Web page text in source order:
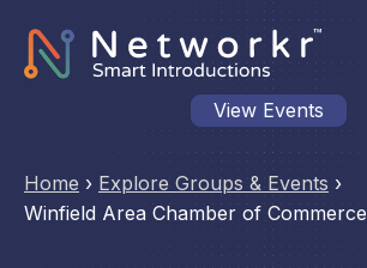
View Events
Home › Explore Groups & Events ›
Winfield Area Chamber of Commerce